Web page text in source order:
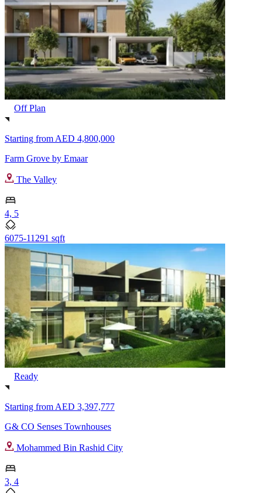
Off Plan
Starting from AED 4,800,000
Farm Grove by Emaar
The Valley
4, 5
6075-11291 sqft
Ready
Starting from AED 3,397,777
G& CO Senses Townhouses
Mohammed Bin Rashid City
3, 4